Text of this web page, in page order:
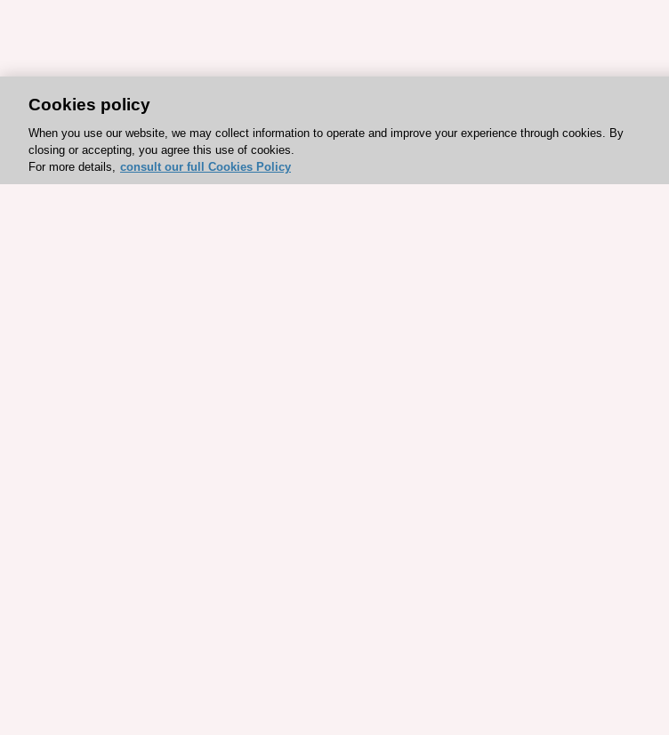
Cookies policy
When you use our website, we may collect information to operate and improve your experience through cookies. By
closing or accepting, you agree this use of cookies.
For more details, consult our full Cookies Policy